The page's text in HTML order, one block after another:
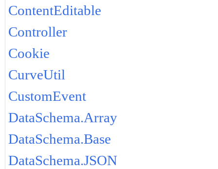
ContentEditable
Controller
Cookie
CurveUtil
CustomEvent
DataSchema.Array
DataSchema.Base
DataSchema.JSON